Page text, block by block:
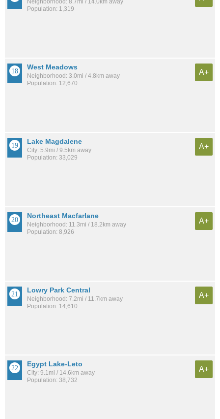
Neighborhood: 8.7mi / 14.0km away
Population: 1,319
West Meadows
Neighborhood: 3.0mi / 4.8km away
Population: 12,670
A+
Lake Magdalene
City: 5.9mi / 9.5km away
Population: 33,029
A+
Northeast Macfarlane
Neighborhood: 11.3mi / 18.2km away
Population: 8,926
A+
Lowry Park Central
Neighborhood: 7.2mi / 11.7km away
Population: 14,610
A+
Egypt Lake-Leto
City: 9.1mi / 14.6km away
Population: 38,732
A+